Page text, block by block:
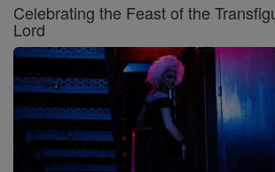
Celebrating the Feast of the
Lord